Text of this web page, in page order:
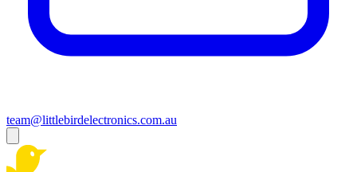
team@littlebirdelectronics.com.au